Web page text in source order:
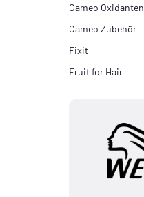
Cameo Oxidanten
Cameo Zubehör
Fixit
Fruit for Hair